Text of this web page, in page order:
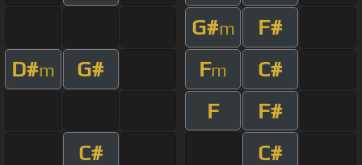
G#m
F#
D#m G# Fm
C#
F
F#
C#
C#